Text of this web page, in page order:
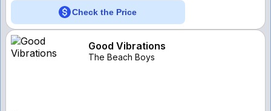
Check the Price
Good Vibrations
The Beach Boys